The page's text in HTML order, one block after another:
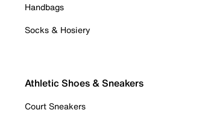
Handbags
Socks & Hosiery
Athletic Shoes & Sneakers
Court Sneakers